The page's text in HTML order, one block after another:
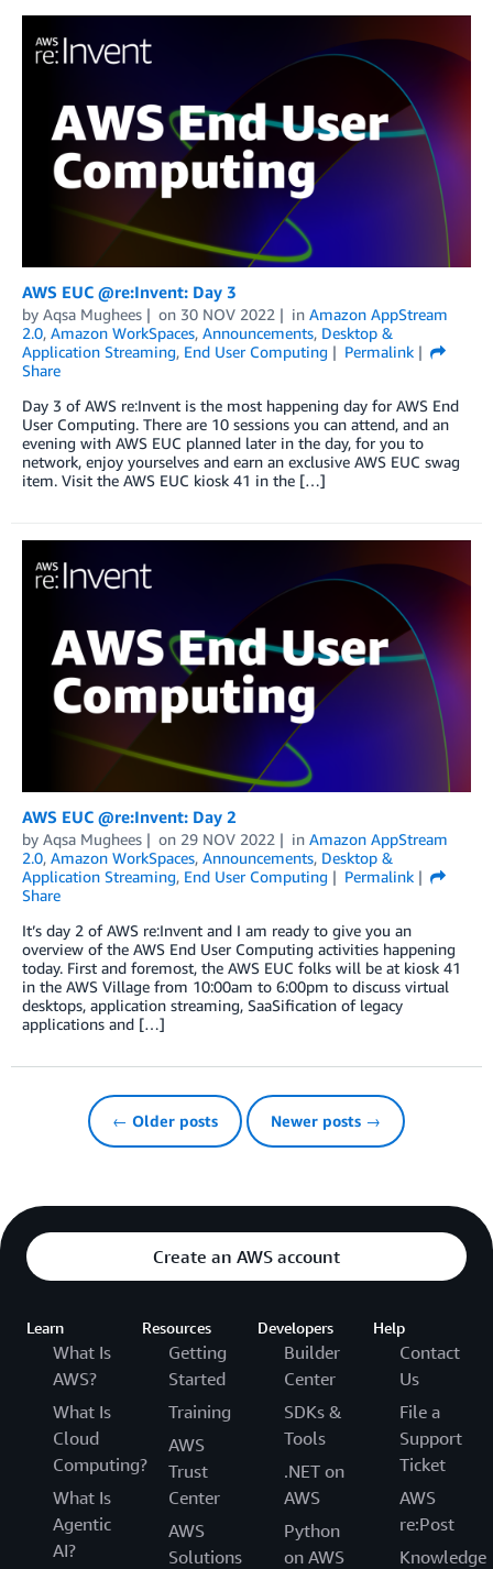
AWS EUC @re:Invent: Day 3
by Aqsa Mughees on 30 NOV 2022 in Amazon AppStream
2.0, Amazon WorkSpaces, Announcements, Desktop &
Application Streaming, End User Computing
Permalink
Share
Day 3 of AWS re:Invent is the most happening day for AWS End
User Computing. There are 10 sessions you can attend, and an
evening with AWS EUC planned later in the day, for you to
network, enjoy yourselves and earn an exclusive AWS EUC swag
item. Visit the AWS EUC kiosk 41 in the […]
AWS EUC @re:Invent: Day 2
by Aqsa Mughees on 29 NOV 2022 in Amazon AppStream
2.0, Amazon WorkSpaces, Announcements, Desktop &
Application Streaming, End User Computing
Permalink
Share
It’s day 2 of AWS re:Invent and I am ready to give you an
overview of the AWS End User Computing activities happening
today. First and foremost, the AWS EUC folks will be at kiosk 41
in the AWS Village from 10:00am to 6:00pm to discuss virtual
desktops, application streaming, SaaSification of legacy
applications and […]
← Older posts Newer posts →
Create an AWS account
Learn
What Is
AWS?
What Is
Cloud
Computing?
What Is
Agentic
AI?
Resources
Getting
Started
Training
AWS
Trust
Center
AWS
Solutions
Developers
Builder
Center
SDKs &
Tools
.NET on
AWS
Python
on AWS
Help
Contact
Us
File a
Support
Ticket
AWS
re:Post
Knowledge